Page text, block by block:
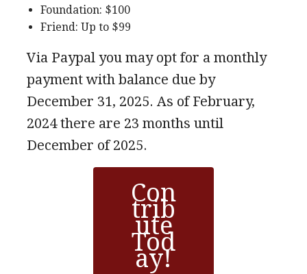
Foundation: $100
Friend: Up to $99
Via Paypal you may opt for a monthly
payment with balance due by
December 31, 2025. As of February,
2024 there are 23 months until
December of 2025.
Con
trib
ute
Tod
ay!